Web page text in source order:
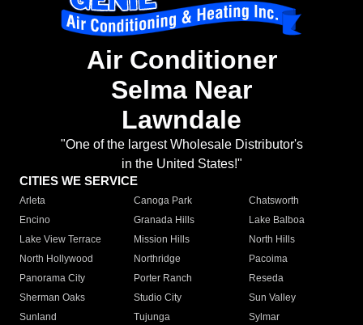
Air Conditioner
Selma Near
Lawndale
"One of the largest Wholesale Distributor's
in the United States!"
CITIES WE SERVICE
Arleta Canoga Park
Chatsworth
Encino
Granada Hills
Lake Balboa
Lake View Terrace
Mission Hills
North Hills
North Hollywood
Northridge
Pacoima
Panorama City
Porter Ranch
Reseda
Sherman Oaks
Studio City
Sun Valley
Sunland
Tujunga
Sylmar